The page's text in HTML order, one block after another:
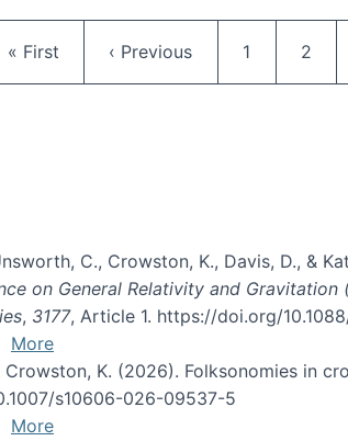
First page
« First Previous page
‹ Previous Page
1 Page
2
C., Crowston, K., Davis, D., &
on General Relativity and
, 3177, Article 1. https://doi.org/
More
Crowston, K. (2026). Folksonomies in
s10606-026-09537-5
More